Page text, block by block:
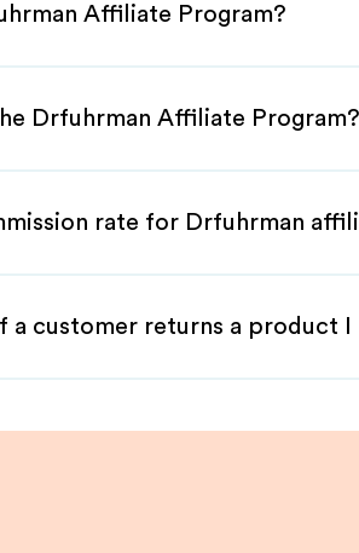
Affiliate Program?
Drfuhrman Affiliate Program?
rate for Drfuhrman
a customer returns a product